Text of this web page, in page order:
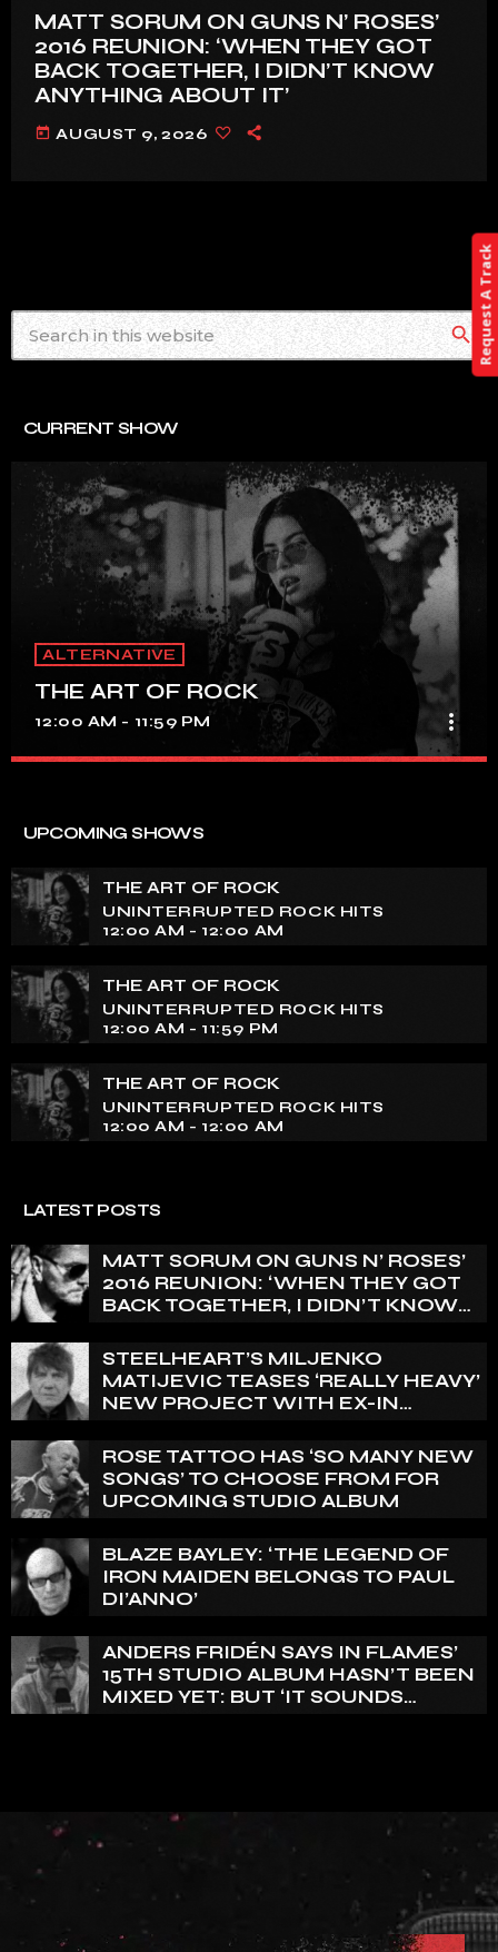
MATT SORUM ON GUNS N’ ROSES’
2016 REUNION: ‘WHEN THEY GOT
BACK TOGETHER, I DIDN’T KNOW
ANYTHING ABOUT IT’
today AUGUST 9, 2026
search
CURRENT SHOW
ALTERNATIVE
THE ART OF ROCK
12:00 AM - 11:59 PM more_vert
tapestry of rock music on our show. Feel the pulse-
pounding beats and iconic melodies that define the
essence of rock culture.
UPCOMING SHOWS
THE ART OF ROCK
UNINTERRUPTED ROCK HITS
12:00 AM - 12:00 AM
THE ART OF ROCK
UNINTERRUPTED ROCK HITS
12:00 AM - 11:59 PM
THE ART OF ROCK
UNINTERRUPTED ROCK HITS
12:00 AM - 12:00 AM
LATEST POSTS
MATT SORUM ON GUNS N’ ROSES’
2016 REUNION: ‘WHEN THEY GOT
BACK TOGETHER, I DIDN’T KNOW
STEELHEART’S MILJENKO
MATIJEVIC TEASES ‘REALLY HEAVY’
NEW PROJECT WITH EX-IN
ENGELIN: ‘THIS IS INTENSE’
ROSE TATTOO HAS ‘SO MANY NEW
SONGS’ TO CHOOSE FROM FOR
UPCOMING STUDIO ALBUM
BLAZE BAYLEY: ‘THE LEGEND OF
IRON MAIDEN BELONGS TO PAUL
DI’ANNO’
ANDERS FRIDÉN SAYS IN FLAMES’
15TH STUDIO ALBUM HASN’T BEEN
MIXED YET: BUT ‘IT SOUNDS
Request A Track